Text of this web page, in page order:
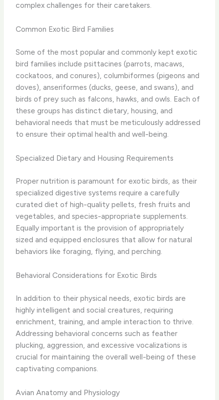
complex challenges for their caretakers.
Common Exotic Bird Families
Some of the most popular and commonly kept exotic
bird families include psittacines (parrots, macaws,
cockatoos, and conures), columbiformes (pigeons and
doves), anseriformes (ducks, geese, and swans), and
birds of prey such as falcons, hawks, and owls. Each of
these groups has distinct dietary, housing, and
behavioral needs that must be meticulously addressed
to ensure their optimal health and well-being.
Specialized Dietary and Housing Requirements
Proper nutrition is paramount for exotic birds, as their
specialized digestive systems require a carefully
curated diet of high-quality pellets, fresh fruits and
vegetables, and species-appropriate supplements.
Equally important is the provision of appropriately
sized and equipped enclosures that allow for natural
behaviors like foraging, flying, and perching.
Behavioral Considerations for Exotic Birds
In addition to their physical needs, exotic birds are
highly intelligent and social creatures, requiring
enrichment, training, and ample interaction to thrive.
Addressing behavioral concerns such as feather
plucking, aggression, and excessive vocalizations is
crucial for maintaining the overall well-being of these
captivating companions.
Avian Anatomy and Physiology